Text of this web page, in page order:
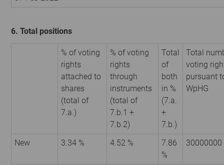
6. Total positions
% of voting
rights
attached to
shares
(total of
7.a.)
% of voting
rights
through
instruments
(total of
7.b.1 +
7.b.2)
Total
of
both
in %
(7.a.
+
7.b.)
Total
voting
pursuant
WpHG
New 3.34 % 4.52 %
7.86
%
30000000